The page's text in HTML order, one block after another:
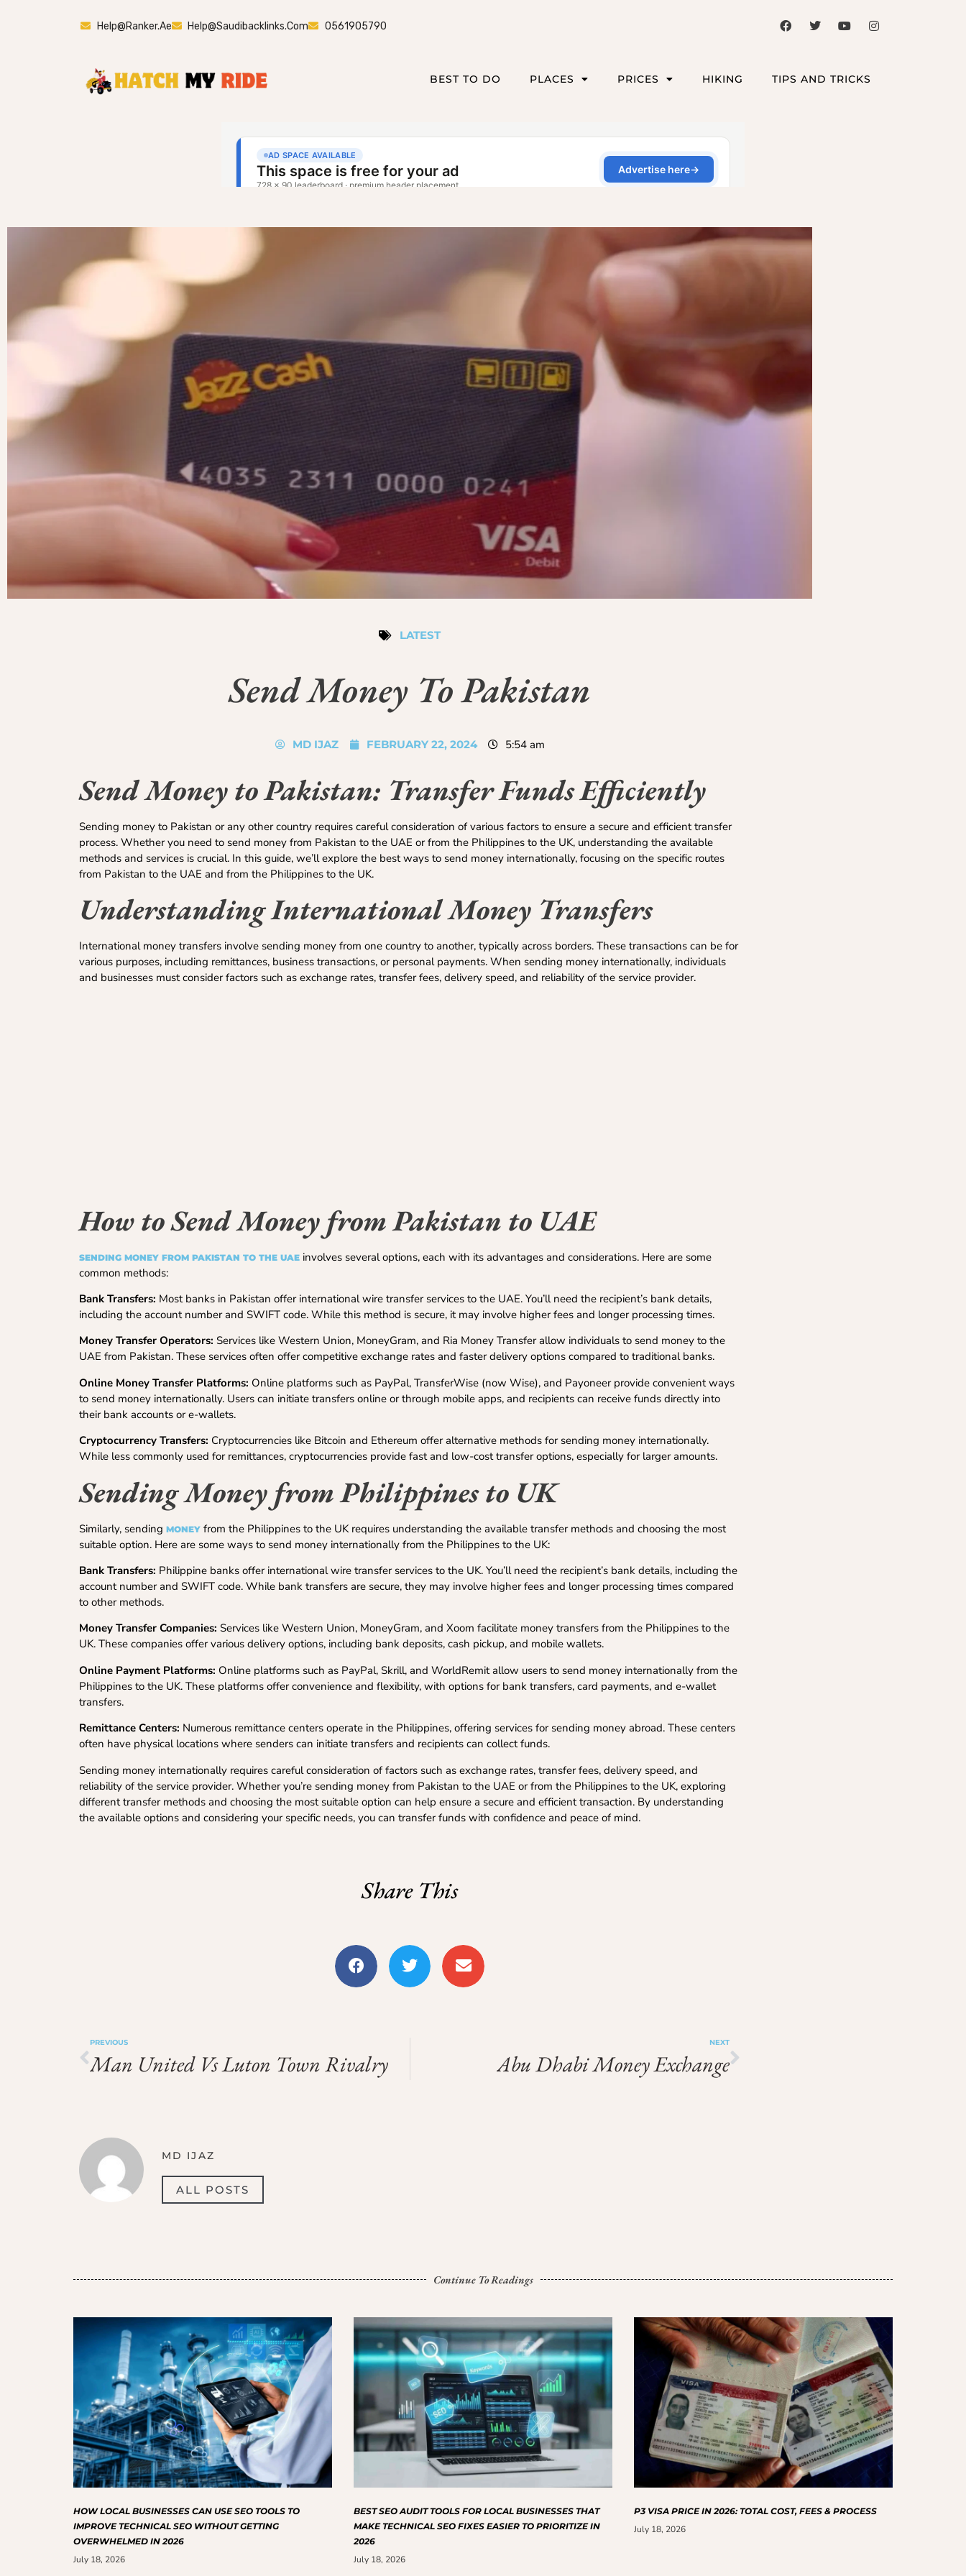
Help@ranker.ae Help@saudibacklinks.com 0561905790
BEST TO DO PLACES PRICES HIKING TIPS AND TRICKS
LATEST
Send Money To Pakistan
MD IJAZ FEBRUARY 22, 2024 5:54 am
Send Money to Pakistan: Transfer Funds Efficiently
Sending money to Pakistan or any other country requires careful consideration of various factors to ensure a secure and efficient transfer
process. Whether you need to send money from Pakistan to the UAE or from the Philippines to the UK, understanding the available
methods and services is crucial. In this guide, we’ll explore the best ways to send money internationally, focusing on the specific routes
from Pakistan to the UAE and from the Philippines to the UK.
Understanding International Money Transfers
International money transfers involve sending money from one country to another, typically across borders. These transactions can be for
various purposes, including remittances, business transactions, or personal payments. When sending money internationally, individuals
and businesses must consider factors such as exchange rates, transfer fees, delivery speed, and reliability of the service provider.
How to Send Money from Pakistan to UAE
SENDING MONEY FROM PAKISTAN TO THE UAE involves several options, each with its advantages and considerations. Here are some
common methods:
Bank Transfers: Most banks in Pakistan offer international wire transfer services to the UAE. You’ll need the recipient’s bank details,
including the account number and SWIFT code. While this method is secure, it may involve higher fees and longer processing times.
Money Transfer Operators: Services like Western Union, MoneyGram, and Ria Money Transfer allow individuals to send money to the
UAE from Pakistan. These services often offer competitive exchange rates and faster delivery options compared to traditional banks.
Online Money Transfer Platforms: Online platforms such as PayPal, TransferWise (now Wise), and Payoneer provide convenient ways
to send money internationally. Users can initiate transfers online or through mobile apps, and recipients can receive funds directly into
their bank accounts or e-wallets.
Cryptocurrency Transfers: Cryptocurrencies like Bitcoin and Ethereum offer alternative methods for sending money internationally.
While less commonly used for remittances, cryptocurrencies provide fast and low-cost transfer options, especially for larger amounts.
Sending Money from Philippines to UK
Similarly, sending MONEY from the Philippines to the UK requires understanding the available transfer methods and choosing the most
suitable option. Here are some ways to send money internationally from the Philippines to the UK:
Bank Transfers: Philippine banks offer international wire transfer services to the UK. You’ll need the recipient’s bank details, including the
account number and SWIFT code. While bank transfers are secure, they may involve higher fees and longer processing times compared
to other methods.
Money Transfer Companies: Services like Western Union, MoneyGram, and Xoom facilitate money transfers from the Philippines to the
UK. These companies offer various delivery options, including bank deposits, cash pickup, and mobile wallets.
Online Payment Platforms: Online platforms such as PayPal, Skrill, and WorldRemit allow users to send money internationally from the
Philippines to the UK. These platforms offer convenience and flexibility, with options for bank transfers, card payments, and e-wallet
transfers.
Remittance Centers: Numerous remittance centers operate in the Philippines, offering services for sending money abroad. These centers
often have physical locations where senders can initiate transfers and recipients can collect funds.
Sending money internationally requires careful consideration of factors such as exchange rates, transfer fees, delivery speed, and
reliability of the service provider. Whether you’re sending money from Pakistan to the UAE or from the Philippines to the UK, exploring
different transfer methods and choosing the most suitable option can help ensure a secure and efficient transaction. By understanding
the available options and considering your specific needs, you can transfer funds with confidence and peace of mind.
Share This
PREVIOUS
Man United Vs Luton Town Rivalry
NEXT
Abu Dhabi Money Exchange
MD IJAZ
ALL POSTS
Continue To Readings
HOW LOCAL BUSINESSES CAN USE SEO TOOLS TO
IMPROVE TECHNICAL SEO WITHOUT GETTING
OVERWHELMED IN 2026
July 18, 2026
BEST SEO AUDIT TOOLS FOR LOCAL BUSINESSES THAT
MAKE TECHNICAL SEO FIXES EASIER TO PRIORITIZE IN
2026
July 18, 2026
P3 VISA PRICE IN 2026: TOTAL COST, FEES & PROCESS
July 18, 2026